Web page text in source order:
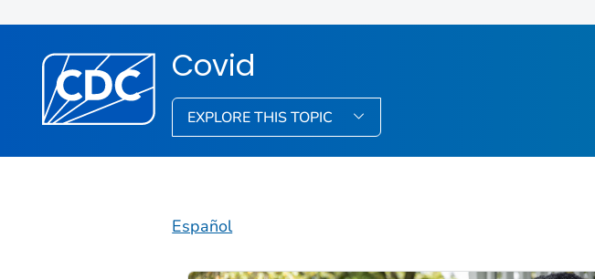
Covid
EXPLORE THIS TOPIC
Español